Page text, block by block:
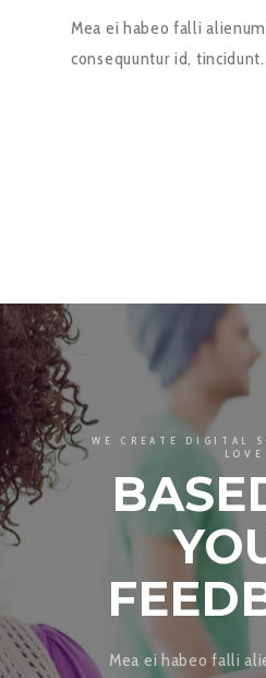
Mea ei habeo falli
consequuntur id, tincidunt.
WE CREATE DIGITAL
LOVE
Mea ei habeo falli